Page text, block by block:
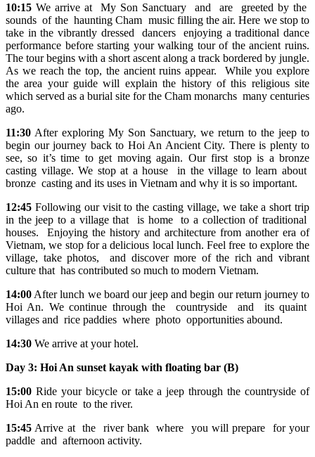
10:15 We arrive at My Son Sanctuary and are greeted by the
sounds of the haunting Cham music filling the air. Here we stop to
take in the vibrantly dressed dancers enjoying a traditional dance
performance before starting your walking tour of the ancient ruins.
The tour begins with a short ascent along a track bordered by jungle.
As we reach the top, the ancient ruins appear. While you explore
the area your guide will explain the history of this religious site
which served as a burial site for the Cham monarchs many centuries
ago.
11:30 After exploring My Son Sanctuary, we return to the jeep to
begin our journey back to Hoi An Ancient City. There is plenty to
see, so it’s time to get moving again. Our first stop is a bronze
casting village. We stop at a house in the village to learn about
bronze casting and its uses in Vietnam and why it is so important.
12:45 Following our visit to the casting village, we take a short trip
in the jeep to a village that is home to a collection of traditional
houses. Enjoying the history and architecture from another era of
Vietnam, we stop for a delicious local lunch. Feel free to explore the
village, take photos, and discover more of the rich and vibrant
culture that has contributed so much to modern Vietnam.
14:00 After lunch we board our jeep and begin our return journey to
Hoi An. We continue through the countryside and its quaint
villages and rice paddies where photo opportunities abound.
14:30 We arrive at your hotel.
Day 3: Hoi An sunset kayak with floating bar (B)
15:00 Ride your bicycle or take a jeep through the countryside of
Hoi An en route to the river.
15:45 Arrive at the river bank where you will prepare for your
paddle and afternoon activity.